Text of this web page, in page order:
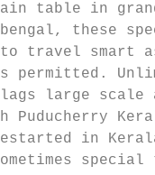
table in
these
travel smart
permitted.
large
Puducherry
in